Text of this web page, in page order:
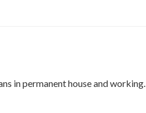
in permanent house and working.